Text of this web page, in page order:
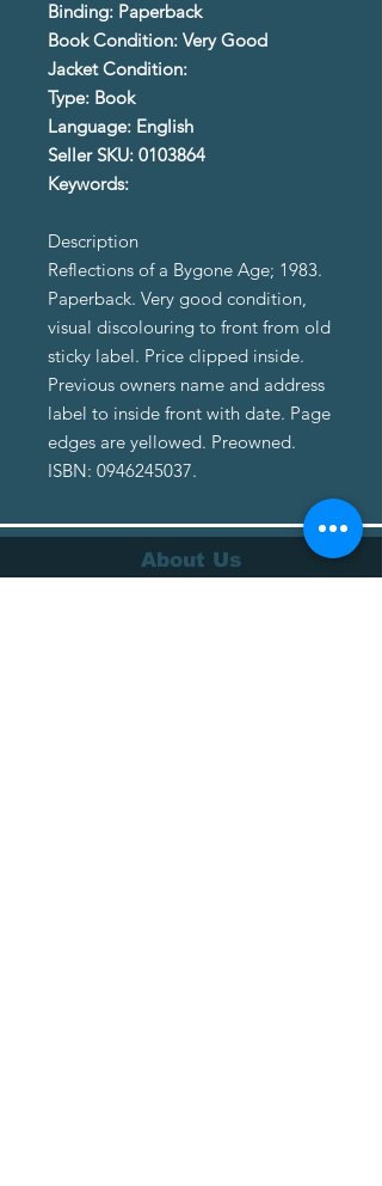
Binding: Paperback
Book Condition: Very Good
Jacket Condition:
Type: Book
Language: English
Seller SKU: 0103864
Keywords:
Description
Reflections of a Bygone Age; 1983.
Paperback. Very good condition,
visual discolouring to front from old
sticky label. Price clipped inside.
Previous owners name and address
label to inside front with date. Page
edges are yellowed. Preowned.
ISBN: 0946245037.
About Us